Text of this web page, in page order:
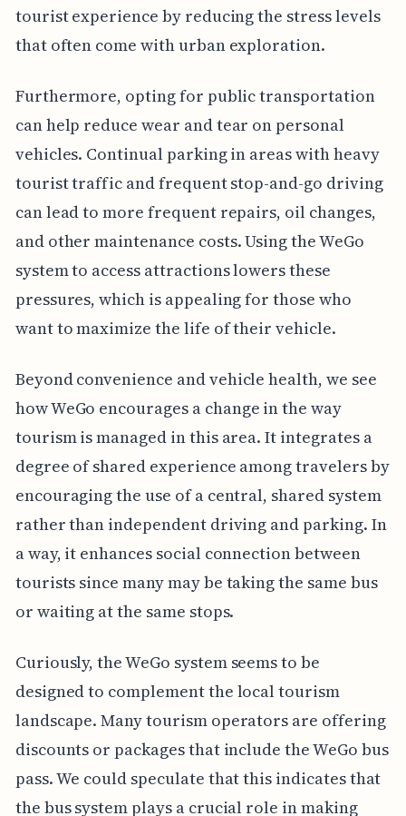
tourist experience by reducing the stress levels
that often come with urban exploration.
Furthermore, opting for public transportation
can help reduce wear and tear on personal
vehicles. Continual parking in areas with heavy
tourist traffic and frequent stop-and-go driving
can lead to more frequent repairs, oil changes,
and other maintenance costs. Using the WeGo
system to access attractions lowers these
pressures, which is appealing for those who
want to maximize the life of their vehicle.
Beyond convenience and vehicle health, we see
how WeGo encourages a change in the way
tourism is managed in this area. It integrates a
degree of shared experience among travelers by
encouraging the use of a central, shared system
rather than independent driving and parking. In
a way, it enhances social connection between
tourists since many may be taking the same bus
or waiting at the same stops.
Curiously, the WeGo system seems to be
designed to complement the local tourism
landscape. Many tourism operators are offering
discounts or packages that include the WeGo bus
pass. We could speculate that this indicates that
the bus system plays a crucial role in making